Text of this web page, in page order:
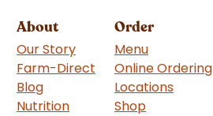
About
Our Story
Farm-Direct
Blog
Nutrition
Order
Menu
Online Ordering
Locations
Shop